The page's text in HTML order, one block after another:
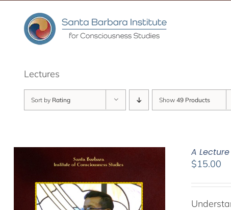
content
Lectures
Sort by Rating Show 49 Products
A
$15.00